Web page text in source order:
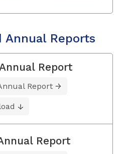
Annual Reports
Report
Report
Report